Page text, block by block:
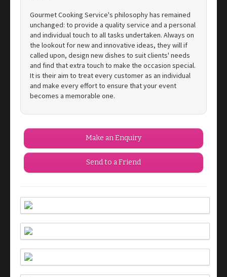
Gourmet Cooking Service's philosophy has remained
unchanged: to provide a quality service and a personal
and individual touch to all tasks undertaken. Always on
the lookout for new and innovative ideas, they will if
called upon, design new dishes to suit clients' needs
and find that extra touch to make the occasion special.
It is their aim to treat every customer as an individual
and make every effort to ensure that your event
becomes a memorable one.
Make an Enquiry
Send to a Friend